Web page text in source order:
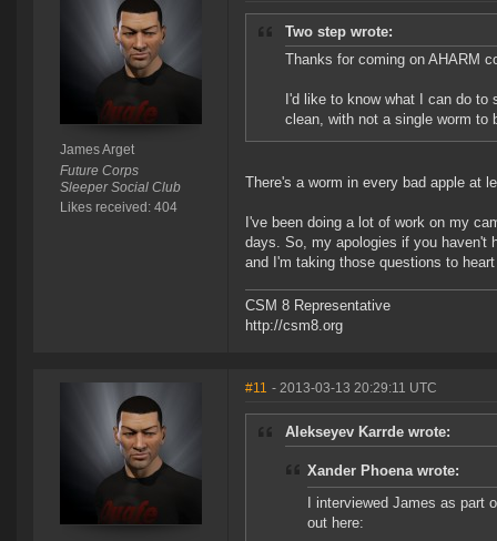
James Arget
Future Corps
Sleeper Social Club
Likes received: 404
Two step wrote:
Thanks for coming on AHARM
I'd like to know what I can do
clean, with not a single worm to
There's a worm in every bad apple at
I've been doing a lot of work on my
days. So, my apologies if you haven't
and I'm taking those questions to
CSM 8 Representative
http://csm8.org
#11 - 2013-03-13 20:29:11 UTC
Alekseyev Karrde wrote:
Xander Phoena wrote:
I interviewed James as
out here: